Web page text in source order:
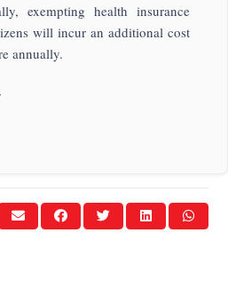
exempting health insurance
will incur an additional cost
annually.